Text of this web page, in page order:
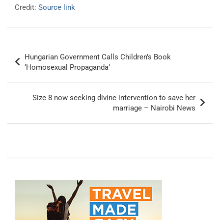
Credit: Source link
navigation
Hungarian Government Calls Children’s Book
‘Homosexual Propaganda’
Size 8 now seeking divine intervention to save her
marriage – Nairobi News